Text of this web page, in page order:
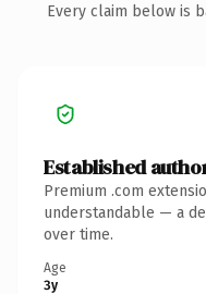
Every claim below is
Established
Premium .com
understandable — a
over time.
Age
3y